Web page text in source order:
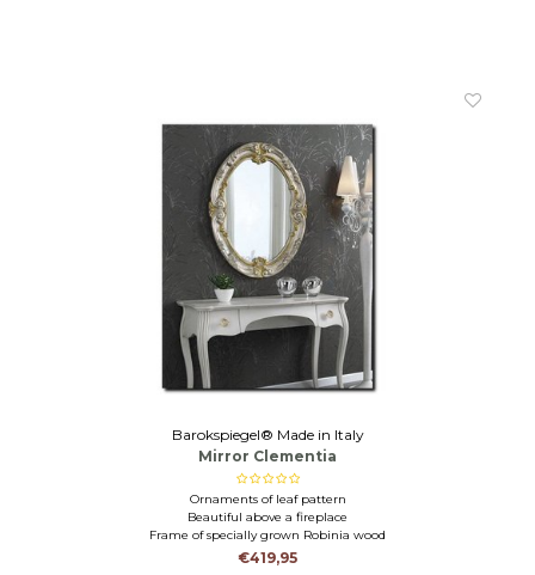
Barokspiegel® Made in Italy
Mirror Clementia
Ornaments of leaf pattern
Beautiful above a fireplace
Frame of specially grown Robinia wood
€419,95